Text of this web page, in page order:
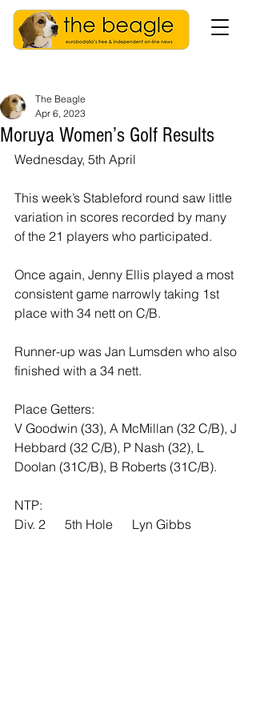
Moruya Women’s Golf Results
The Beagle
Apr 6, 2023
Wednesday, 5th April
This week’s Stableford round saw little
variation in scores recorded by many
of the 21 players who participated.
Once again, Jenny Ellis played a most
consistent game narrowly taking 1st
place with 34 nett on C/B.
Runner-up was Jan Lumsden who also
finished with a 34 nett.
Place Getters:
V Goodwin (33), A McMillan (32 C/B), J
Hebbard (32 C/B), P Nash (32), L
Doolan (31C/B), B Roberts (31C/B).
NTP:
Div. 2      5th Hole      Lyn Gibbs